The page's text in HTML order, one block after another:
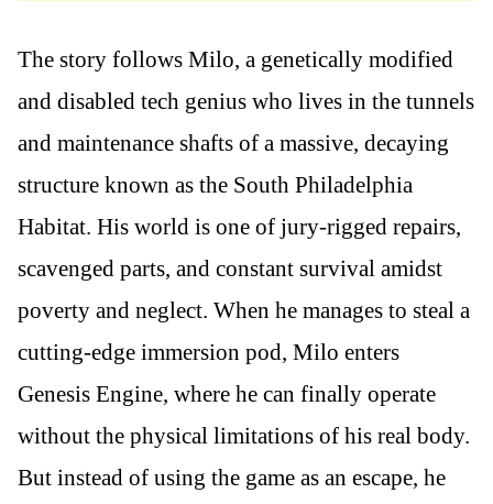
The story follows Milo, a genetically modified
and disabled tech genius who lives in the tunnels
and maintenance shafts of a massive, decaying
structure known as the South Philadelphia
Habitat. His world is one of jury-rigged repairs,
scavenged parts, and constant survival amidst
poverty and neglect. When he manages to steal a
cutting-edge immersion pod, Milo enters
Genesis Engine, where he can finally operate
without the physical limitations of his real body.
But instead of using the game as an escape, he